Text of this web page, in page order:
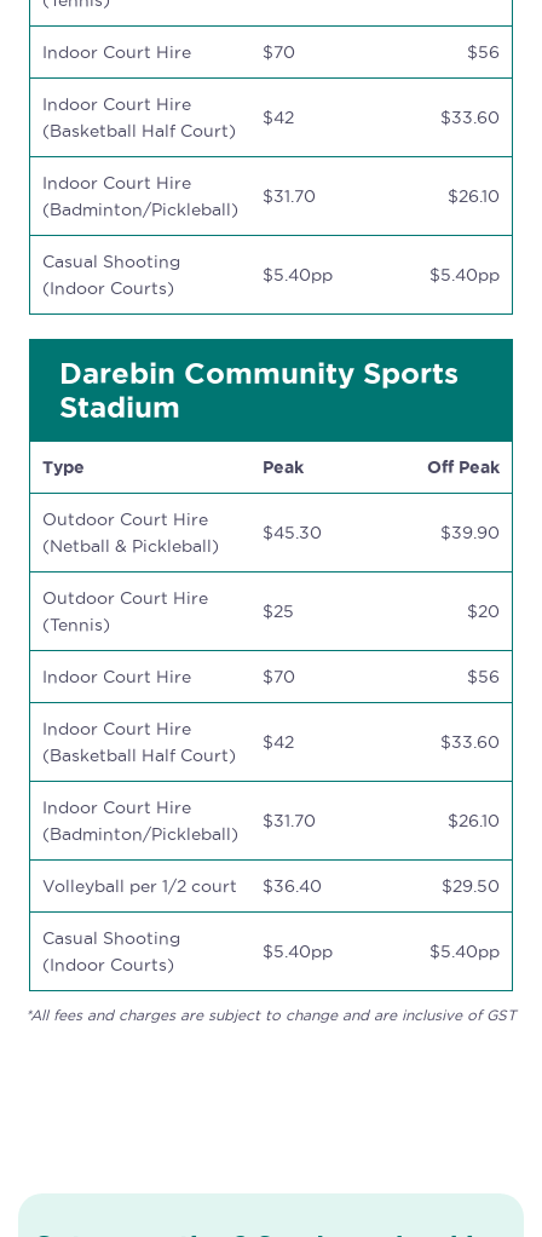
Indoor Court Hire $70 $56
Indoor Court Hire
(Basketball Half Court)
$42 $33.60
Indoor Court Hire
(Badminton/Pickleball)
$31.70 $26.10
Casual Shooting
(Indoor Courts)
$5.40pp $5.40pp
Darebin Community Sports
Stadium
Type Peak Off Peak
Outdoor Court Hire
(Netball & Pickleball)
$45.30 $39.90
Outdoor Court Hire
(Tennis)
$25 $20
Indoor Court Hire $70 $56
Indoor Court Hire
(Basketball Half Court)
$42 $33.60
Indoor Court Hire
(Badminton/Pickleball)
$31.70 $26.10
Volleyball per 1/2 court $36.40 $29.50
Casual Shooting
(Indoor Courts)
$5.40pp $5.40pp
*All fees and charges are subject to change and are inclusive of GST